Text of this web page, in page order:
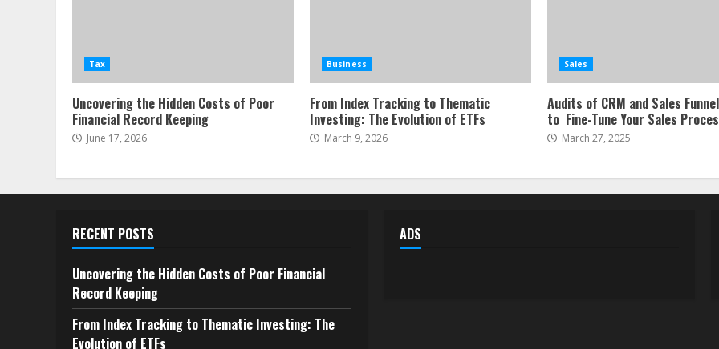
Tax
Uncovering the Hidden Costs of Poor
Financial Record Keeping
June 17, 2026
Business
From Index Tracking to Thematic
Investing: The Evolution of ETFs
March 9, 2026
Sales
Audits of CRM and Sales
to Fine-Tune Your Sales
March 27, 2025
RECENT POSTS
Uncovering the Hidden Costs of Poor Financial
Record Keeping
From Index Tracking to Thematic Investing: The
Evolution of ETFs
ADS